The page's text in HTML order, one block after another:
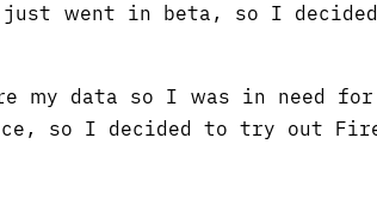
went in beta, so I
data so I was in need
so I decided to try out